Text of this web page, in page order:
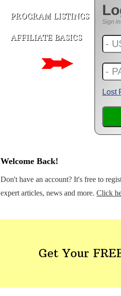
PROGRAM LISTINGS
AFFILIATE BASICS
Sign
Lost
Welcome Back!
Don't have an account? It's free to
expert articles, news and more. Click
Get Your